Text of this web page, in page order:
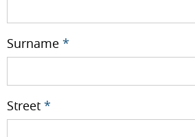
Surname *
Street *